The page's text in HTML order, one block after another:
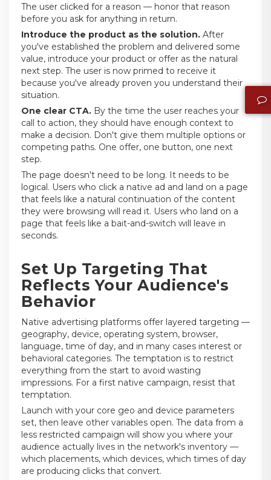
The user clicked for a reason — honor that reason
before you ask for anything in return.
Introduce the product as the solution. After
you've established the problem and delivered some
value, introduce your product or offer as the natural
next step. The user is now primed to receive it
because you've already proven you understand their
situation.
One clear CTA. By the time the user reaches your
call to action, they should have enough context to
make a decision. Don't give them multiple options or
competing paths. One offer, one button, one next
step.
The page doesn't need to be long. It needs to be
logical. Users who click a native ad and land on a page
that feels like a natural continuation of the content
they were browsing will read it. Users who land on a
page that feels like a bait-and-switch will leave in
seconds.
Set Up Targeting That
Reflects Your Audience's
Behavior
Native advertising platforms offer layered targeting —
geography, device, operating system, browser,
language, time of day, and in many cases interest or
behavioral categories. The temptation is to restrict
everything from the start to avoid wasting
impressions. For a first native campaign, resist that
temptation.
Launch with your core geo and device parameters
set, then leave other variables open. The data from a
less restricted campaign will show you where your
audience actually lives in the network's inventory —
which placements, which devices, which times of day
are producing clicks that convert.